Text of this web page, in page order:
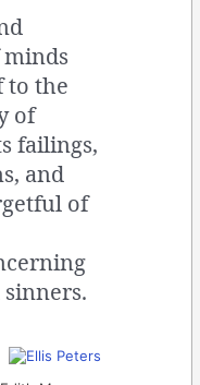
to the
of
failings,
and
of